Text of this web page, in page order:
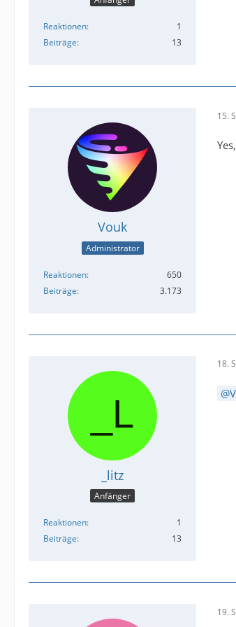
Reaktionen
1
Beiträge
13
Vouk
Administrator
Reaktionen
650
Beiträge
3.173
15.
_litz
Anfänger
Reaktionen
1
Beiträge
13
18.
19.